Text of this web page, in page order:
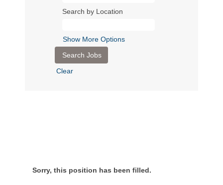
Search by Location
Show More Options
Clear
Sorry, this position has been filled.